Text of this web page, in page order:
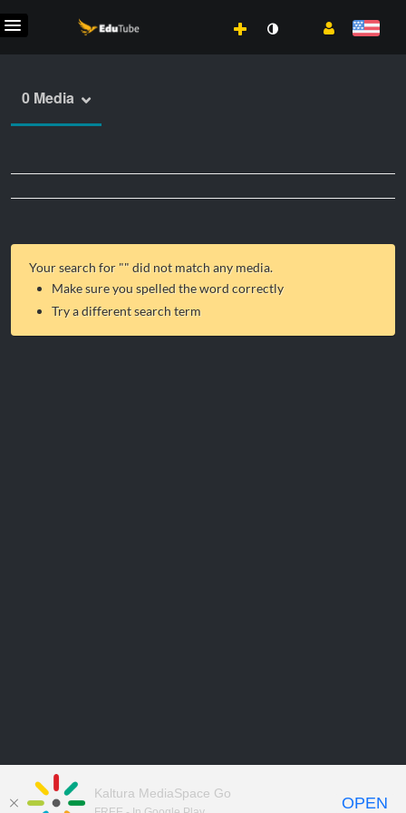
0 Media
Your search for "" did not match any media.
Make sure you spelled the word correctly
Try a different search term
Kaltura MediaSpace Go
OPEN